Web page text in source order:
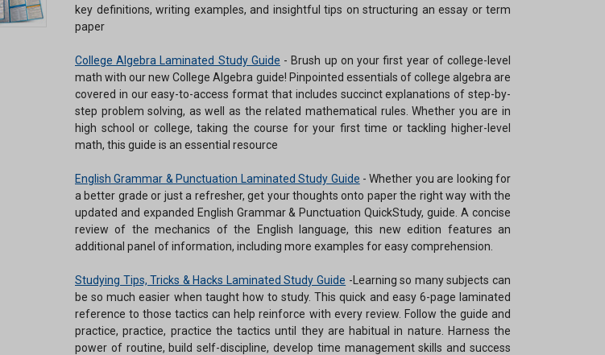
key definitions, writing examples, and insightful tips on structuring an essay or term
paper
College Algebra Laminated Study Guide - Brush up on your first year of college-level
math with our new College Algebra guide! Pinpointed essentials of college algebra are
covered in our easy-to-access format that includes succinct explanations of step-by-
step problem solving, as well as the related mathematical rules. Whether you are in
high school or college, taking the course for your first time or tackling higher-level
math, this guide is an essential resource
English Grammar & Punctuation Laminated Study Guide -Whether you are looking for
a better grade or just a refresher, get your thoughts onto paper the right way with the
updated and expanded English Grammar & Punctuation QuickStudy, guide. A concise
review of the mechanics of the English language, this new edition features an
additional panel of information, including more examples for easy comprehension.
Studying Tips, Tricks & Hacks Laminated Study Guide - Learning so many subjects can
be so much easier when taught how to study. This quick and easy 6-page laminated
reference to those tactics can help reinforce with every review. Follow the guide and
practice, practice, practice the tactics until they are habitual in nature. Harness the
power of routine, build self-discipline, develop time management skills and success